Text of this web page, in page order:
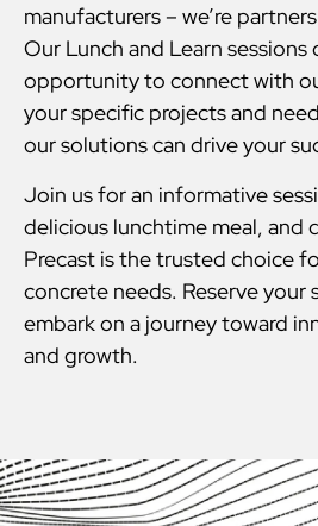
manufacturers – we’re
Our Lunch and Learn
opportunity to connect with
your specific projects and
our solutions can drive your
Join us for an informative
delicious lunchtime meal, and
Precast is the trusted choice
concrete needs. Reserve your
embark on a journey toward
and growth.